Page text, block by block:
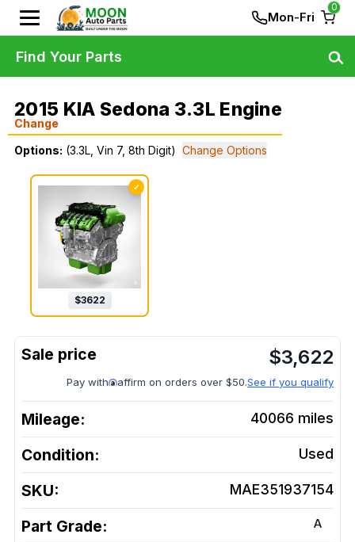
Mon-Fri
0
2015 KIA Sedona 3.3L Engine
Change
Options: (3.3L, Vin 7, 8th Digit) Change Options
✓
$3622
$3,622
Pay with affirm on orders over $50.See if you qualify
Mileage: 40066 miles
Condition: Used
SKU: MAE351937154
Part Grade: A
Find Your Parts